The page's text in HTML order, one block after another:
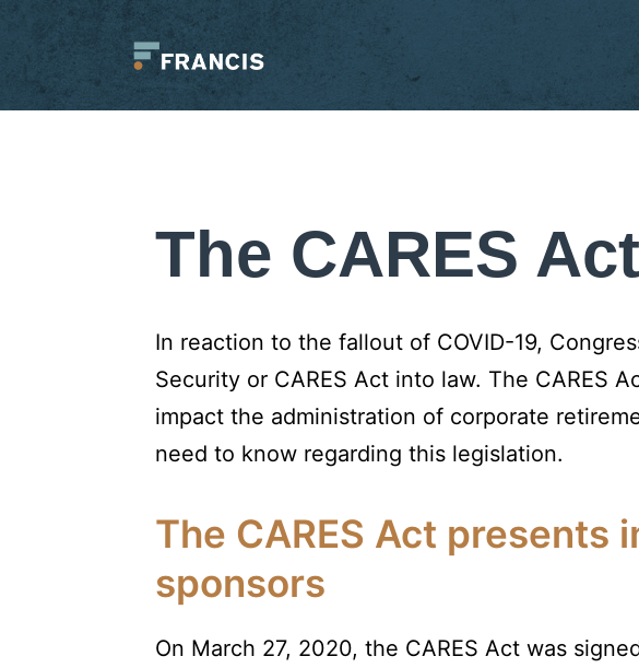
Skip
content
Francis
The CARES Act
In reaction to the fallout of COVID-19,
Security or CARES Act into law. The CARES
impact the administration of corporate
need to know regarding this legislation.
The CARES Act
sponsors
On March 27, 2020, the CARES Act was